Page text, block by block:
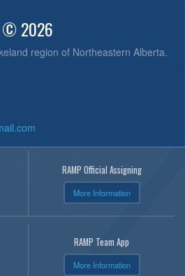
© 2026
region of Northeastern Alberta.
RAMP Official Assigning
More Information
RAMP Team App
More Information